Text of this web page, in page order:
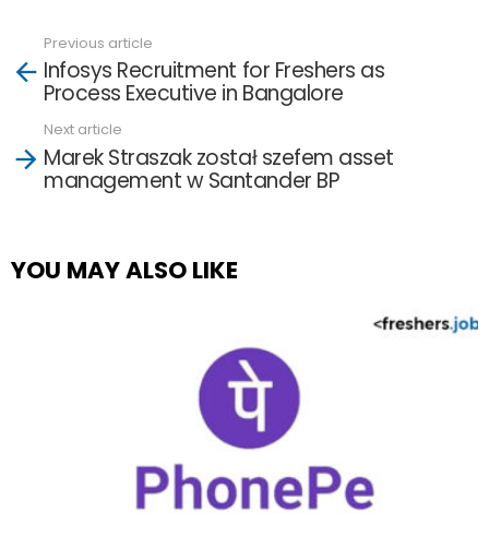
more
Previous article
Infosys Recruitment for Freshers as
Process Executive in Bangalore
Next article
Marek Straszak został szefem asset
management w Santander BP
YOU MAY ALSO LIKE